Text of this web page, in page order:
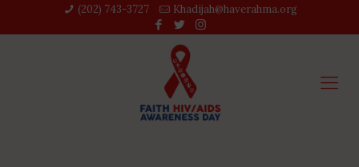
(202) 743-3727‬ Khadijah@haverahma.org